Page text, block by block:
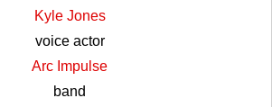
Kyle Jones
voice actor
Arc Impulse
band